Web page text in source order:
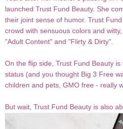
launched Trust Fund Beauty. She
their joint sense of humor. Trust
crowd with sensuous colors and
"Adult Content" and "Flirty & Dirty".
On the flip side, Trust Fund Beauty
status (and you thought Big 3 Free
children and pets, GMO free - really
But wait, Trust Fund Beauty is also